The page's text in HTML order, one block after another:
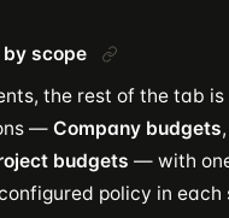
scope
the rest of the tab is
— Company budgets,
budgets — with
policy in each